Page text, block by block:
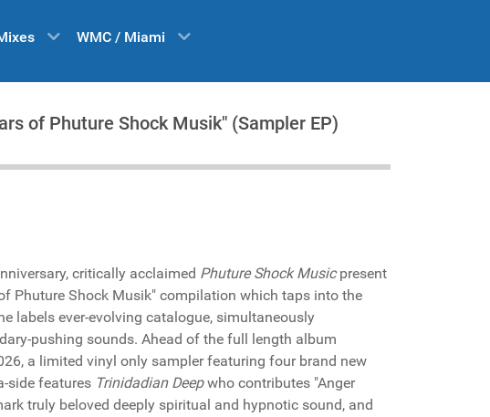
WMC / Miami
of Phuture Shock Musik" (Sampler EP)
critically acclaimed Phuture Shock Musicpresent
Phuture Shock Musik" compilation which taps into the
labels ever-evolving catalogue, simultaneously
pushing sounds. Ahead of the full length album
a limited vinyl only sampler featuring four brand new
side features Trinidadian Deepwho contributes "Anger
truly beloved deeply spiritual and hypnotic sound, and